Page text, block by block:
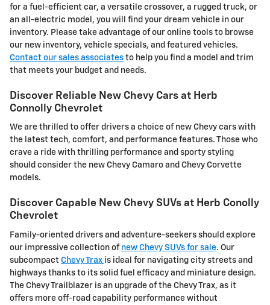
for a fuel-efficient car, a versatile crossover, a rugged truck, or
an all-electric model, you will find your dream vehicle in our
inventory. Please take advantage of our online tools to browse
our new inventory, vehicle specials, and featured vehicles.
Contact our sales associates to help you find a model and trim
that meets your budget and needs.
Discover Reliable New Chevy Cars at Herb
Connolly Chevrolet
We are thrilled to offer drivers a choice of new Chevy cars with
the latest tech, comfort, and performance features. Those who
crave a ride with thrilling performance and sporty styling
should consider the new Chevy Camaro and Chevy Corvette
models.
Discover Capable New Chevy SUVs at Herb Conolly
Chevrolet
Family-oriented drivers and adventure-seekers should explore
our impressive collection of new Chevy SUVs for sale. Our
subcompact Chevy Trax is ideal for navigating city streets and
highways thanks to its solid fuel efficacy and miniature design.
The Chevy Trailblazer is an upgrade of the Chevy Trax, as it
offers more off-road capability performance without